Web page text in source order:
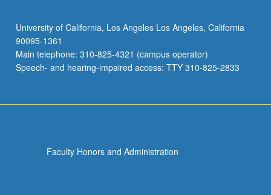
University of California, Los Angeles Los Angeles, California
90095-1361
Main telephone: 310-825-4321 (campus operator)
Speech- and hearing-impaired access: TTY 310-825-2833
Faculty Honors and Administration